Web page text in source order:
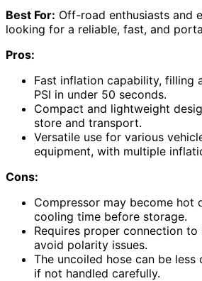
Best For: Off-road enthusiasts and
looking for a reliable, fast, and
Pros:
Fast inflation capability, filling
PSI in under 50 seconds.
Compact and lightweight
store and transport.
Versatile use for various
equipment, with multiple
Cons:
Compressor may become hot
cooling time before storage.
Requires proper connection
avoid polarity issues.
The uncoiled hose can be
if not handled carefully.